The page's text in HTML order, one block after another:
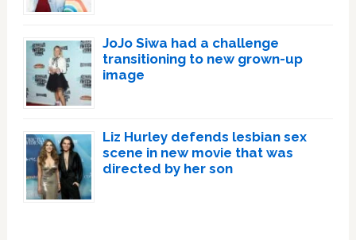
JoJo Siwa had a challenge
transitioning to new grown-up
image
Liz Hurley defends lesbian sex
scene in new movie that was
directed by her son